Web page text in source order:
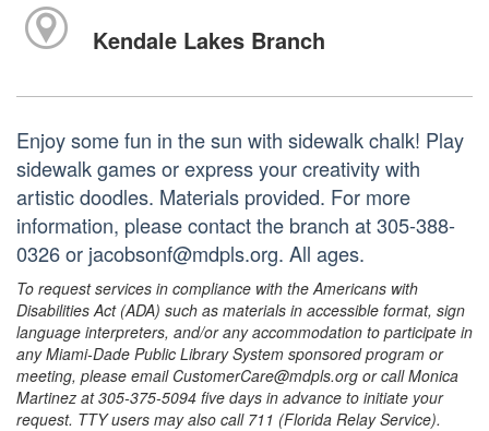
Kendale Lakes Branch
Enjoy some fun in the sun with sidewalk chalk! Play
sidewalk games or express your creativity with
artistic doodles. Materials provided. For more
information, please contact the branch at 305-388-
0326 or jacobsonf@mdpls.org. All ages.
To request services in compliance with the Americans with
Disabilities Act (ADA) such as materials in accessible format, sign
language interpreters, and/or any accommodation to participate in
any Miami-Dade Public Library System sponsored program or
meeting, please email CustomerCare@mdpls.org or call Monica
Martinez at 305-375-5094 five days in advance to initiate your
request. TTY users may also call 711 (Florida Relay Service).